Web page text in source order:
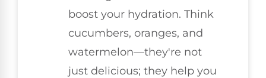
boost your hydration. Think
cucumbers, oranges, and
watermelon—they're not
just delicious; they help you